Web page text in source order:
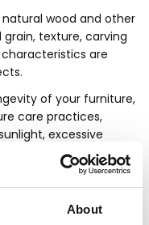
About
wood and other
texture, carving
are
of your furniture,
care practices,
excessive
conditioning vents,
harsh cleaning
using only
for fine wood